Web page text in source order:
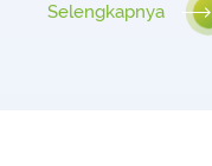
Selengkapnya